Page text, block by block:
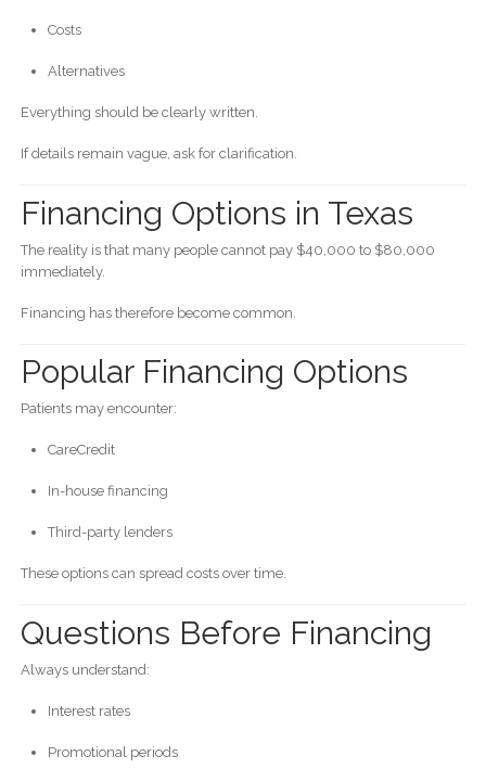
Costs
Alternatives
Everything should be clearly written.
If details remain vague, ask for clarification.
Financing Options in Texas
The reality is that many people cannot pay $40,000 to $80,000
immediately.
Financing has therefore become common.
Popular Financing Options
Patients may encounter:
CareCredit
In-house financing
Third-party lenders
These options can spread costs over time.
Questions Before Financing
Always understand:
Interest rates
Promotional periods